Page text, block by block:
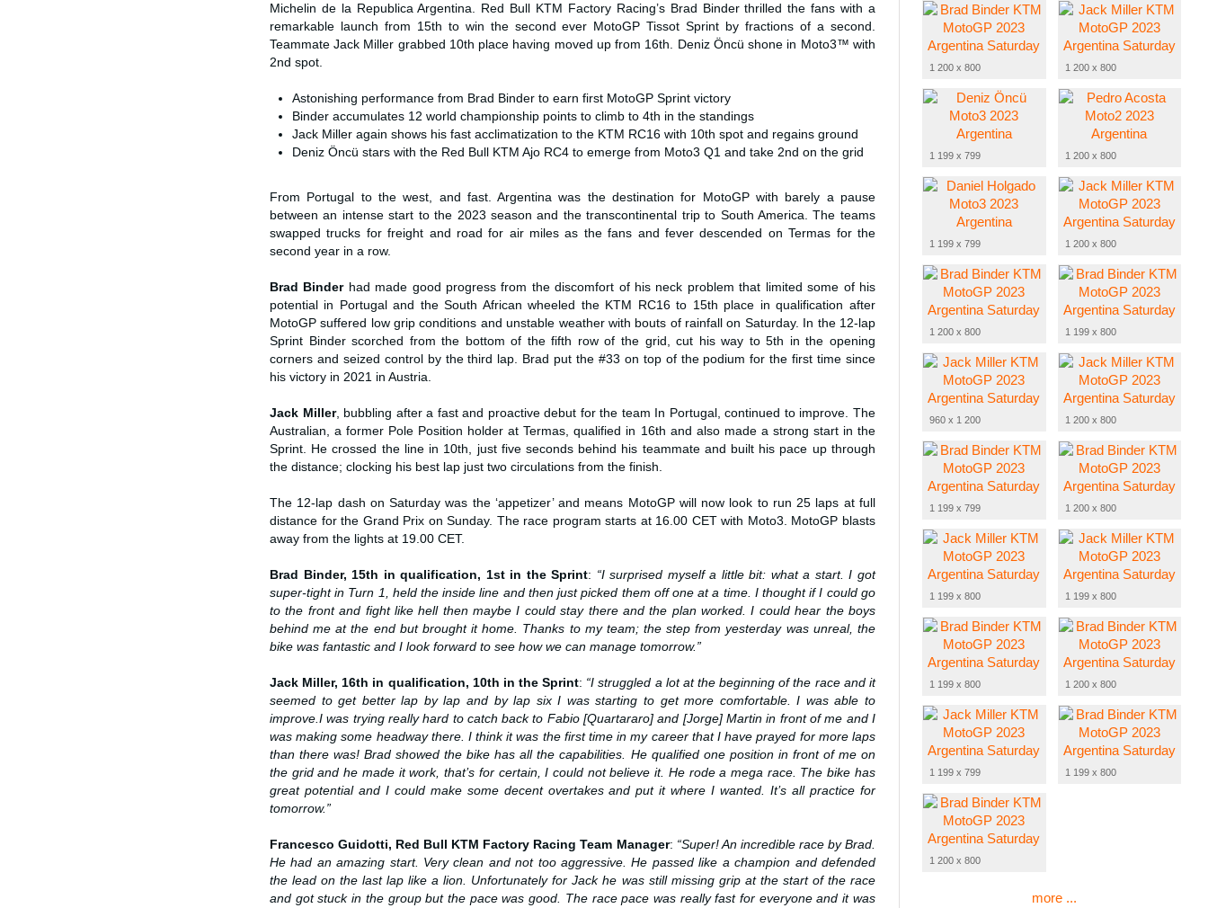
Michelin de la Republica Argentina. Red Bull KTM Factory Racing’s Brad Binder thrilled the fans with a
remarkable launch from 15th to win the second ever MotoGP Tissot Sprint by fractions of a second.
Teammate Jack Miller grabbed 10th place having moved up from 16th. Deniz Öncü shone in Moto3™ with
2nd spot.
Astonishing performance from Brad Binder to earn first MotoGP Sprint victory
Binder accumulates 12 world championship points to climb to 4th in the standings
Jack Miller again shows his fast acclimatization to the KTM RC16 with 10th spot and regains ground
Deniz Öncü stars with the Red Bull KTM Ajo RC4 to emerge from Moto3 Q1 and take 2nd on the grid
From Portugal to the west, and fast. Argentina was the destination for MotoGP with barely a pause
between an intense start to the 2023 season and the transcontinental trip to South America. The teams
swapped trucks for freight and road for air miles as the fans and fever descended on Termas for the
second year in a row.
Brad Binder had made good progress from the discomfort of his neck problem that limited some of his
potential in Portugal and the South African wheeled the KTM RC16 to 15th place in qualification after
MotoGP suffered low grip conditions and unstable weather with bouts of rainfall on Saturday. In the 12-lap
Sprint Binder scorched from the bottom of the fifth row of the grid, cut his way to 5th in the opening
corners and seized control by the third lap. Brad put the #33 on top of the podium for the first time since
his victory in 2021 in Austria.
Jack Miller, bubbling after a fast and proactive debut for the team In Portugal, continued to improve. The
Australian, a former Pole Position holder at Termas, qualified in 16th and also made a strong start in the
Sprint. He crossed the line in 10th, just five seconds behind his teammate and built his pace up through
the distance; clocking his best lap just two circulations from the finish.
The 12-lap dash on Saturday was the ‘appetizer’ and means MotoGP will now look to run 25 laps at full
distance for the Grand Prix on Sunday. The race program starts at 16.00 CET with Moto3. MotoGP blasts
away from the lights at 19.00 CET.
Brad Binder, 15th in qualification, 1st in the Sprint: “I surprised myself a little bit: what a start. I got
super-tight in Turn 1, held the inside line and then just picked them off one at a time. I thought if I could go
to the front and fight like hell then maybe I could stay there and the plan worked. I could hear the boys
behind me at the end but brought it home. Thanks to my team; the step from yesterday was unreal, the
bike was fantastic and I look forward to see how we can manage tomorrow.”
Jack Miller, 16th in qualification, 10th in the Sprint: “I struggled a lot at the beginning of the race and it
seemed to get better lap by lap and by lap six I was starting to get more comfortable. I was able to
improve. I was trying really hard to catch back to Fabio [Quartararo] and [Jorge] Martin in front of me and I
was making some headway there. I think it was the first time in my career that I have prayed for more laps
than there was! Brad showed the bike has all the capabilities. He qualified one position in front of me on
the grid and he made it work, that’s for certain, I could not believe it. He rode a mega race. The bike has
great potential and I could make some decent overtakes and put it where I wanted. It’s all practice for
tomorrow.”
Francesco Guidotti, Red Bull KTM Factory Racing Team Manager: “Super! An incredible race by Brad.
He had an amazing start. Very clean and not too aggressive. He passed like a champion and defended
the lead on the last lap like a lion. Unfortunately for Jack he was still missing grip at the start of the race
and got stuck in the group but the pace was good. The race pace was really fast for everyone and it was
1 200 x 800 1 200 x 800
1 199 x 799 1 200 x 800
1 199 x 799 1 200 x 800
1 200 x 800 1 199 x 800
960 x 1 200 1 200 x 800
1 199 x 799 1 200 x 800
1 199 x 800 1 199 x 800
1 199 x 800 1 200 x 800
1 199 x 799 1 199 x 800
1 200 x 800
more ...